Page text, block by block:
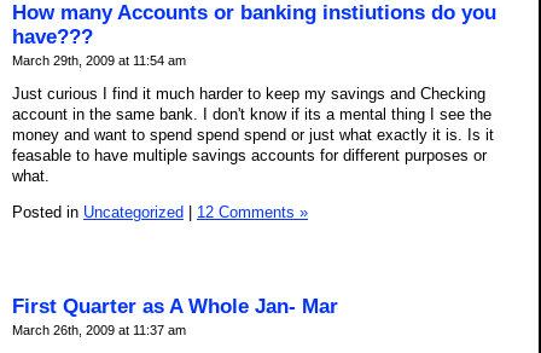
How many Accounts or banking instiutions do you
have???
March 29th, 2009 at 11:54 am
Just curious I find it much harder to keep my savings and Checking
account in the same bank. I don't know if its a mental thing I see the
money and want to spend spend spend or just what exactly it is. Is it
feasable to have multiple savings accounts for different purposes or
what.
Posted in Uncategorized | 12 Comments »
First Quarter as A Whole Jan- Mar
March 26th, 2009 at 11:37 am